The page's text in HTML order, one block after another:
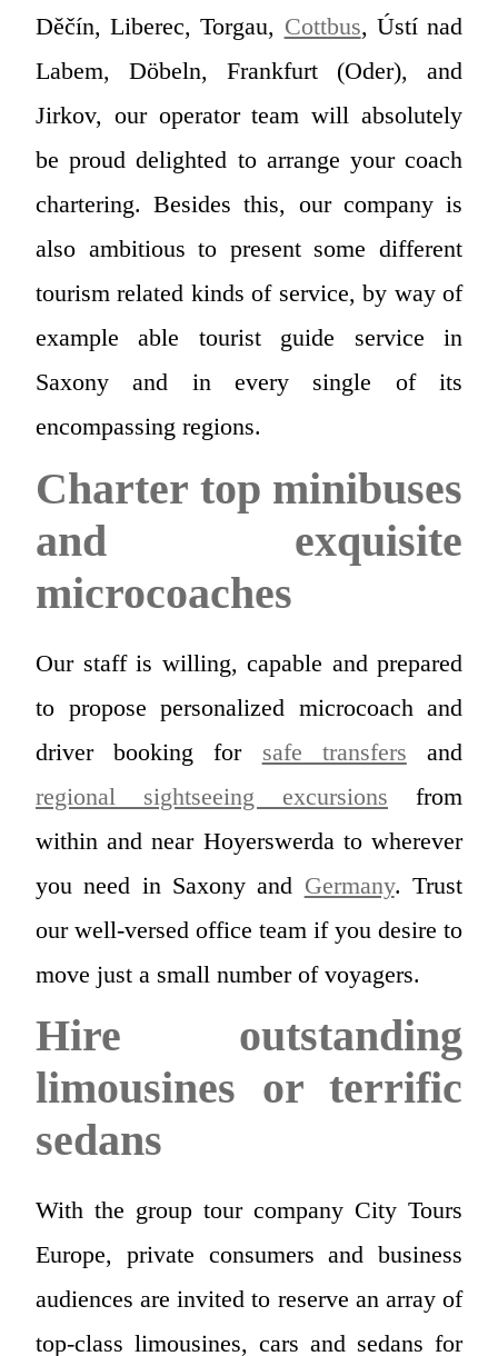
Děčín, Liberec, Torgau, Cottbus, Ústí nad
Labem, Döbeln, Frankfurt (Oder), and
Jirkov, our operator team will absolutely
be proud delighted to arrange your coach
chartering. Besides this, our company is
also ambitious to present some different
tourism related kinds of service, by way of
example able tourist guide service in
Saxony and in every single of its
encompassing regions.
Charter top minibuses
and exquisite
microcoaches
Our staff is willing, capable and prepared
to propose personalized microcoach and
driver booking for safe transfers and
regional sightseeing excursions from
within and near Hoyerswerda to wherever
you need in Saxony and Germany. Trust
our well-versed office team if you desire to
move just a small number of voyagers.
Hire outstanding
limousines or terrific
sedans
With the group tour company City Tours
Europe, private consumers and business
audiences are invited to reserve an array of
top-class limousines, cars and sedans for